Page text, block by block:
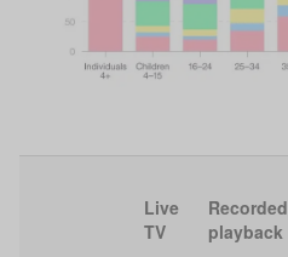
Live
TV
Recorded
playback